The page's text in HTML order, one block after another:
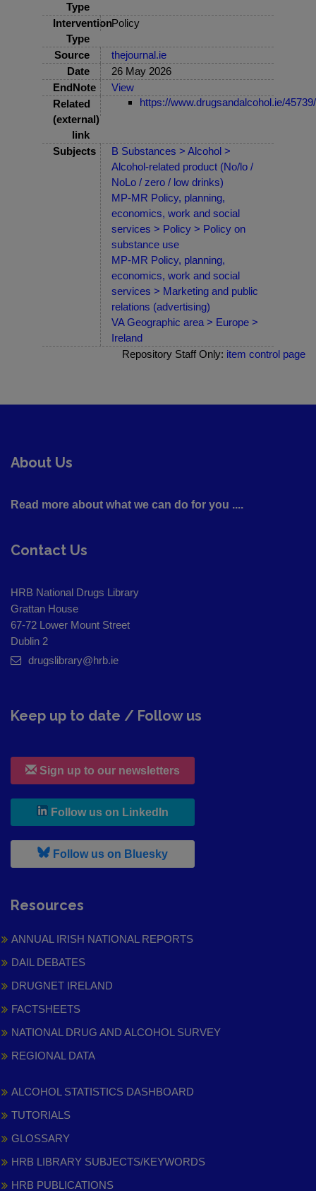
Type
Intervention
Type
Policy
Source
thejournal.ie
Date
26 May 2026
EndNote
View
Related
(external)
link
https://www.drugsandalcohol.ie/45739/
Subjects
B Substances > Alcohol >
Alcohol-related product (No/lo /
NoLo / zero / low drinks)
MP-MR Policy, planning,
economics, work and social
services > Policy > Policy on
substance use
MP-MR Policy, planning,
economics, work and social
services > Marketing and public
relations (advertising)
VA Geographic area > Europe >
Ireland
Repository Staff Only: item control page
About Us
Read more about what we can do for you ....
Contact Us
HRB National Drugs Library
Grattan House
67-72 Lower Mount Street
Dublin 2
drugslibrary@hrb.ie
Keep up to date / Follow us
Sign up to our newsletters
Follow us on LinkedIn
Follow us on Bluesky, leaves h r b site and goes to
Resources
ANNUAL IRISH NATIONAL REPORTS
DAIL DEBATES
DRUGNET IRELAND
FACTSHEETS
NATIONAL DRUG AND ALCOHOL SURVEY
REGIONAL DATA
ALCOHOL STATISTICS DASHBOARD
TUTORIALS
GLOSSARY
HRB LIBRARY SUBJECTS/KEYWORDS
HRB PUBLICATIONS